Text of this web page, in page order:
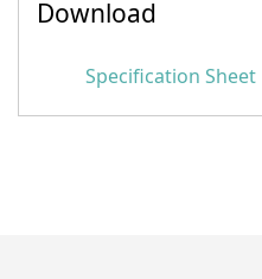
Download
Specification Sheet